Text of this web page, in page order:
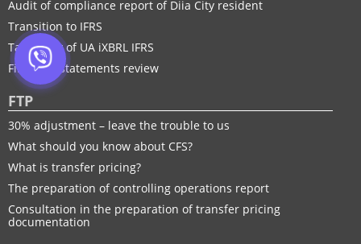
Audit of compliance report of Diia City resident
Transition to IFRS
Taxonomy of UA іXBRL IFRS
Financial statements review
FTP
30% adjustment – leave the trouble to us
What should you know about CFS?
What is transfer pricing?
The preparation of controlling operations report
Consultation in the preparation of transfer pricing
documentation